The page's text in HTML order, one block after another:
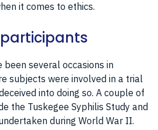
it comes to ethics.
several occasions in
subjects were involved in a trial
into doing so. A couple of
the Tuskegee Syphilis Study and
during World War II.